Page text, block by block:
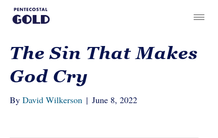
The Sin That Makes
God Cry
By David Wilkerson | June 8, 2022